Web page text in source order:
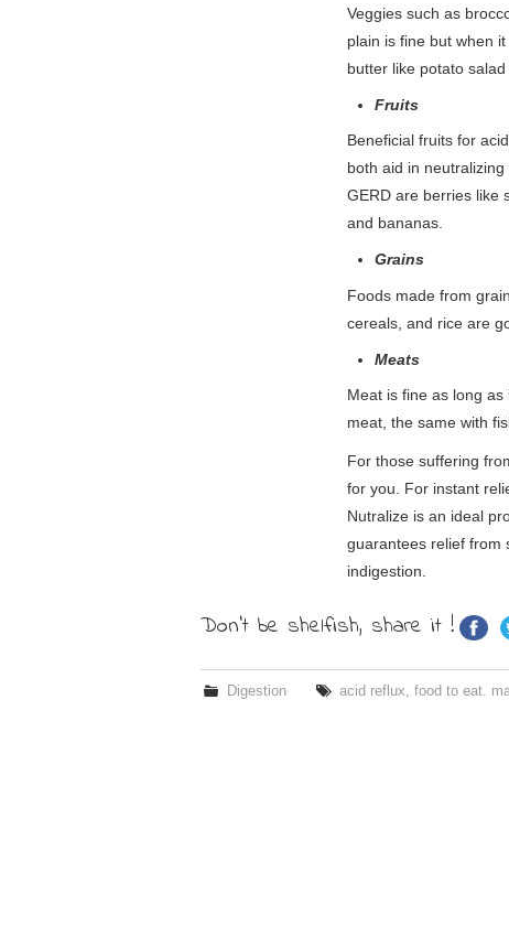
Veggies such as
plain is fine but when
butter like potato
Fruits
Beneficial fruits for
both aid in
GERD are berries like
and bananas.
Grains
Foods made from
cereals, and rice are
Meats
Meat is fine as long
meat, the same with
For those suffering
for you. For instant
Nutralize is an ideal
guarantees relief from
indigestion.
Don't be shelfish, share it !
Digestion acid reflux,food to eat.